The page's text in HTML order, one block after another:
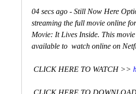
04 secs ago - Still Now Here
streaming the full movie online
Movie: It Lives Inside. This
available to  watch online on
CLICK HERE TO WATCH >>
CLICK HERE TO